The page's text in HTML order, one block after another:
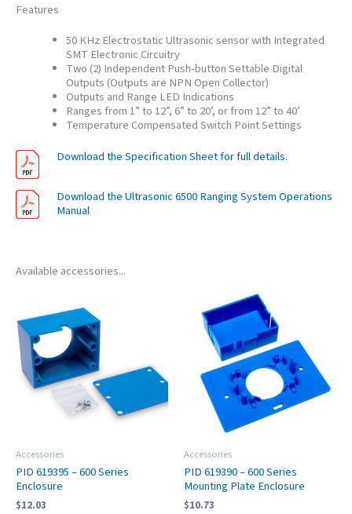
Features
50 KHz Electrostatic Ultrasonic sensor with Integrated
SMT Electronic Circuitry
Two (2) Independent Push-button Settable Digital
Outputs (Outputs are NPN Open Collector)
Outputs and Range LED Indications
Ranges from 1” to 12”, 6” to 20’, or from 12” to 40’
Temperature Compensated Switch Point Settings
Download the Specification Sheet for full details.
Download the Ultrasonic 6500 Ranging System Operations
Manual
Available accessories...
Accessories
PID 619395 – 600 Series
Enclosure
$12.03
Accessories
PID 619390 – 600 Series
Mounting Plate Enclosure
$10.73